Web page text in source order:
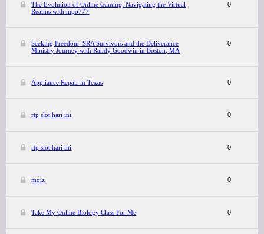
The Evolution of Online Gaming: Navigating the Virtual
Realms with mpo777
0
Seeking Freedom: SRA Survivors and the Deliverance
Ministry Journey with Randy Goodwin in Boston, MA
0
Appliance Repair in Texas 0
rtp slot hari ini 0
rtp slot hari ini 0
moiz 0
Take My Online Biology Class For Me 0